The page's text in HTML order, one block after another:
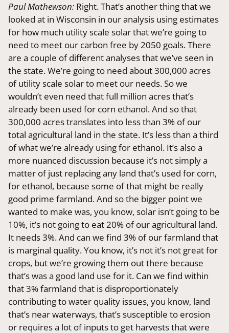
Paul Mathewson: Right. That’s another thing that we
looked at in Wisconsin in our analysis using estimates
for how much utility scale solar that we’re going to
need to meet our carbon free by 2050 goals. There
are a couple of different analyses that we’ve seen in
the state. We’re going to need about 300,000 acres
of utility scale solar to meet our needs. So we
wouldn’t even need that full million acres that’s
already been used for corn ethanol. And so that
300,000 acres translates into less than 3% of our
total agricultural land in the state. It’s less than a third
of what we’re already using for ethanol. It’s also a
more nuanced discussion because it’s not simply a
matter of just replacing any land that’s used for corn,
for ethanol, because some of that might be really
good prime farmland. And so the bigger point we
wanted to make was, you know, solar isn’t going to be
10%, it’s not going to eat 20% of our agricultural land.
It needs 3%. And can we find 3% of our farmland that
is marginal quality. You know, it’s not it’s not great for
crops, but we’re growing them out there because
that’s was a good land use for it. Can we find within
that 3% farmland that is disproportionately
contributing to water quality issues, you know, land
that’s near waterways, that’s susceptible to erosion
or requires a lot of inputs to get harvests that were